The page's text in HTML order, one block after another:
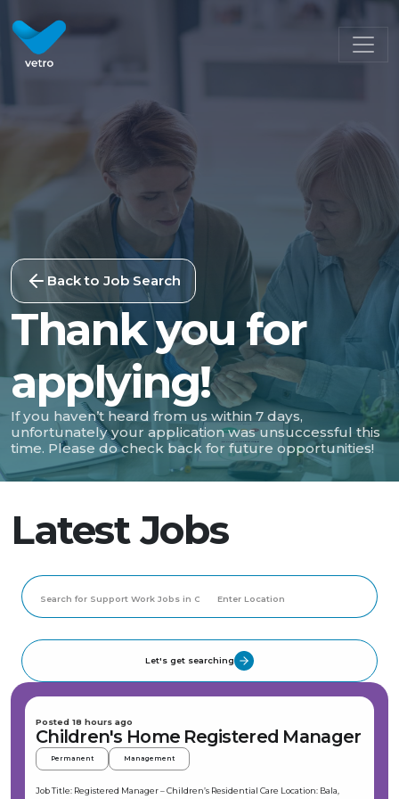
Back to Job Search
Thank you for
applying!
If you haven’t heard from us within 7 days,
unfortunately your application was unsuccessful this
time. Please do check back for future opportunities!
Latest Jobs
Let's get searching
Posted 18 hours ago
Children's Home Registered Manager
Permanent Management
Job Title: Registered Manager – Children’s Residential Care Location: Bala,